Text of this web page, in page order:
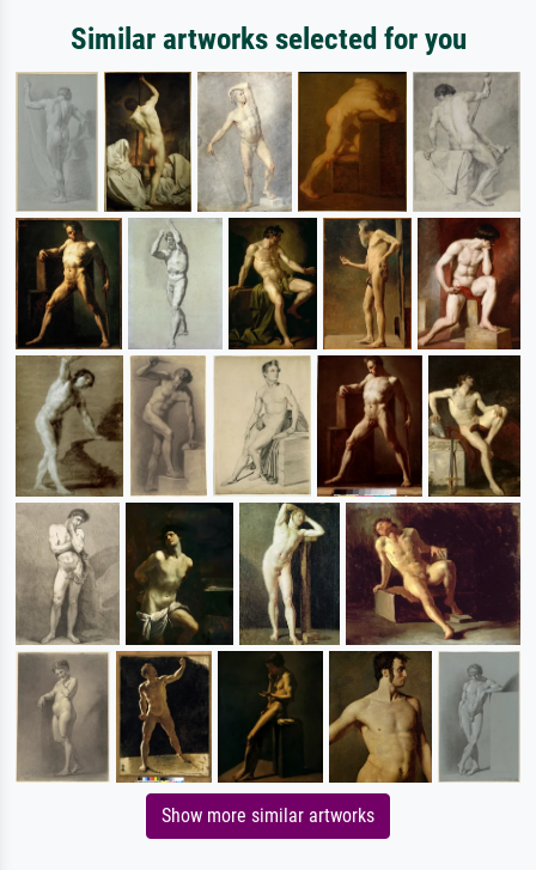
Similar artworks selected for you
Show more similar artworks